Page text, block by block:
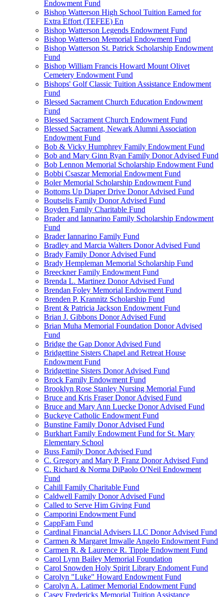
Endowment Fund
Bishop Watterson High School Tuition Earned for
Extra Effort (TEFEE) En
Bishop Watterson Legends Endowment Fund
Bishop Watterson Memorial Endowment Fund
Bishop Watterson St. Patrick Scholarship Endowment
Fund
Bishop William Francis Howard Mount Olivet
Cemetery Endowment Fund
Bishops' Golf Classic Tuition Assistance Endowment
Fund
Blessed Sacrament Church Education Endowment
Fund
Blessed Sacrament Church Endowment Fund
Blessed Sacrament, Newark Alumni Association
Endowment Fund
Bob & Vicky Humphrey Family Endowment Fund
Bob and Mary Ginn Ryan Family Donor Advised Fund
Bob Lennon Memorial Scholarship Endowment Fund
Bobbi Csaszar Memorial Endowment Fund
Boler Memorial Scholarship Endowment Fund
Bottoms Up Diaper Drive Donor Advised Fund
Boutselis Family Donor Advised Fund
Boyden Family Charitable Fund
Brader and Iannarino Family Scholarship Endowment
Fund
Brader Iannarino Family Fund
Bradley and Marcia Walters Donor Advised Fund
Brady Family Donor Advised Fund
Brady Hempleman Memorial Scholarship Fund
Breeckner Family Endowment Fund
Brenda L. Martinez Donor Advised Fund
Brendan Foley Memorial Endowment Fund
Brenden P. Krannitz Scholarship Fund
Brent & Patricia Jackson Endowment Fund
Brian J. Gibbons Donor Advised Fund
Brian Muha Memorial Foundation Donor Advised
Fund
Bridge the Gap Donor Advised Fund
Bridgettine Sisters Chapel and Retreat House
Endowment Fund
Bridgettine Sisters Donor Advised Fund
Brock Family Endowment Fund
Brooklyn Rose Stanley Nursing Memorial Fund
Bruce and Kris Fraser Donor Advised Fund
Bruce and Mary Ann Luecke Donor Advised Fund
Buckeye Catholic Endowment Fund
Bunstine Family Donor Advised Fund
Burkhart Family Endowment Fund for St. Mary
Elementary School
Buss Family Donor Advised Fund
C. Gregory and Mary P. Franz Donor Advised Fund
C. Richard & Norma DiPaolo O'Neil Endowment
Fund
Cahill Family Charitable Fund
Caldwell Family Donor Advised Fund
Called to Serve Him Giving Fund
Camporini Endowment Fund
CappFam Fund
Cardinal Financial Advisers LLC Donor Advised Fund
Carmen & Margaret Imwalle Angelo Endowment Fund
Carmen R. & Laurence R. Tipple Endowment Fund
Carol Lynn Bailey Memorial Foundation
Carol Snowden Holy Spirit Library Endoment Fund
Carolyn "Luke" Howard Endowment Fund
Carolyn A. Latimer Memorial Endowment Fund
Casey Fredericks Memorial Tuition Assistance